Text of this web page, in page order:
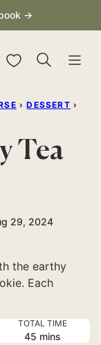
→
My Favorites
› DESSERT ›
Tea
29, 2024
the earthy
Each
TOTAL TIME
45minutes
mins